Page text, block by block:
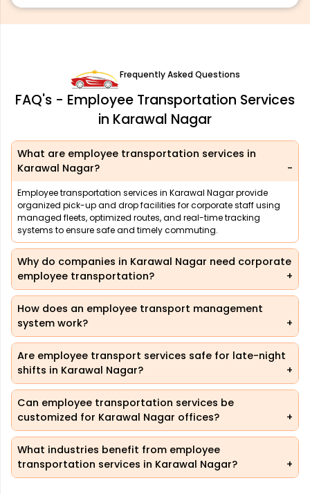
Frequently Asked Questions
FAQ's - Employee Transportation Services
in Karawal Nagar
What are employee transportation services in
Karawal Nagar?
Employee transportation services in Karawal Nagar provide
organized pick-up and drop facilities for corporate staff using
managed fleets, optimized routes, and real-time tracking
systems to ensure safe and timely commuting.
Why do companies in Karawal Nagar need corporate
employee transportation?
How does an employee transport management
system work?
Are employee transport services safe for late-night
shifts in Karawal Nagar?
Can employee transportation services be
customized for Karawal Nagar offices?
What industries benefit from employee
transportation services in Karawal Nagar?